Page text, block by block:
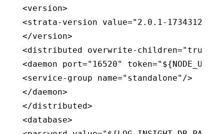
<version>
<strata-version value="2.0.1-
</version>
<distributed overwrite-children="true">
<daemon port="16520"
<service-group name="standalone"/>
</daemon>
</distributed>
<database>